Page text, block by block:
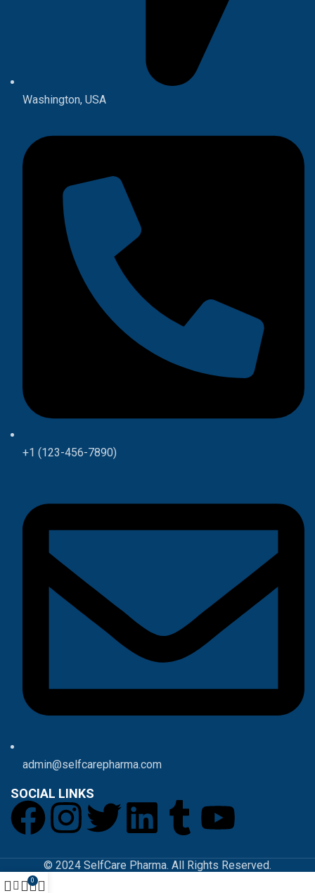
Washington, USA
+1 (123-456-7890)
admin@selfcarepharma.com
SOCIAL LINKS
© 2024 SelfCare Pharma. All Rights Reserved.
0